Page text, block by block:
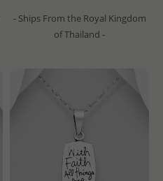
- Ships From the Royal Kingdom
of Thailand -